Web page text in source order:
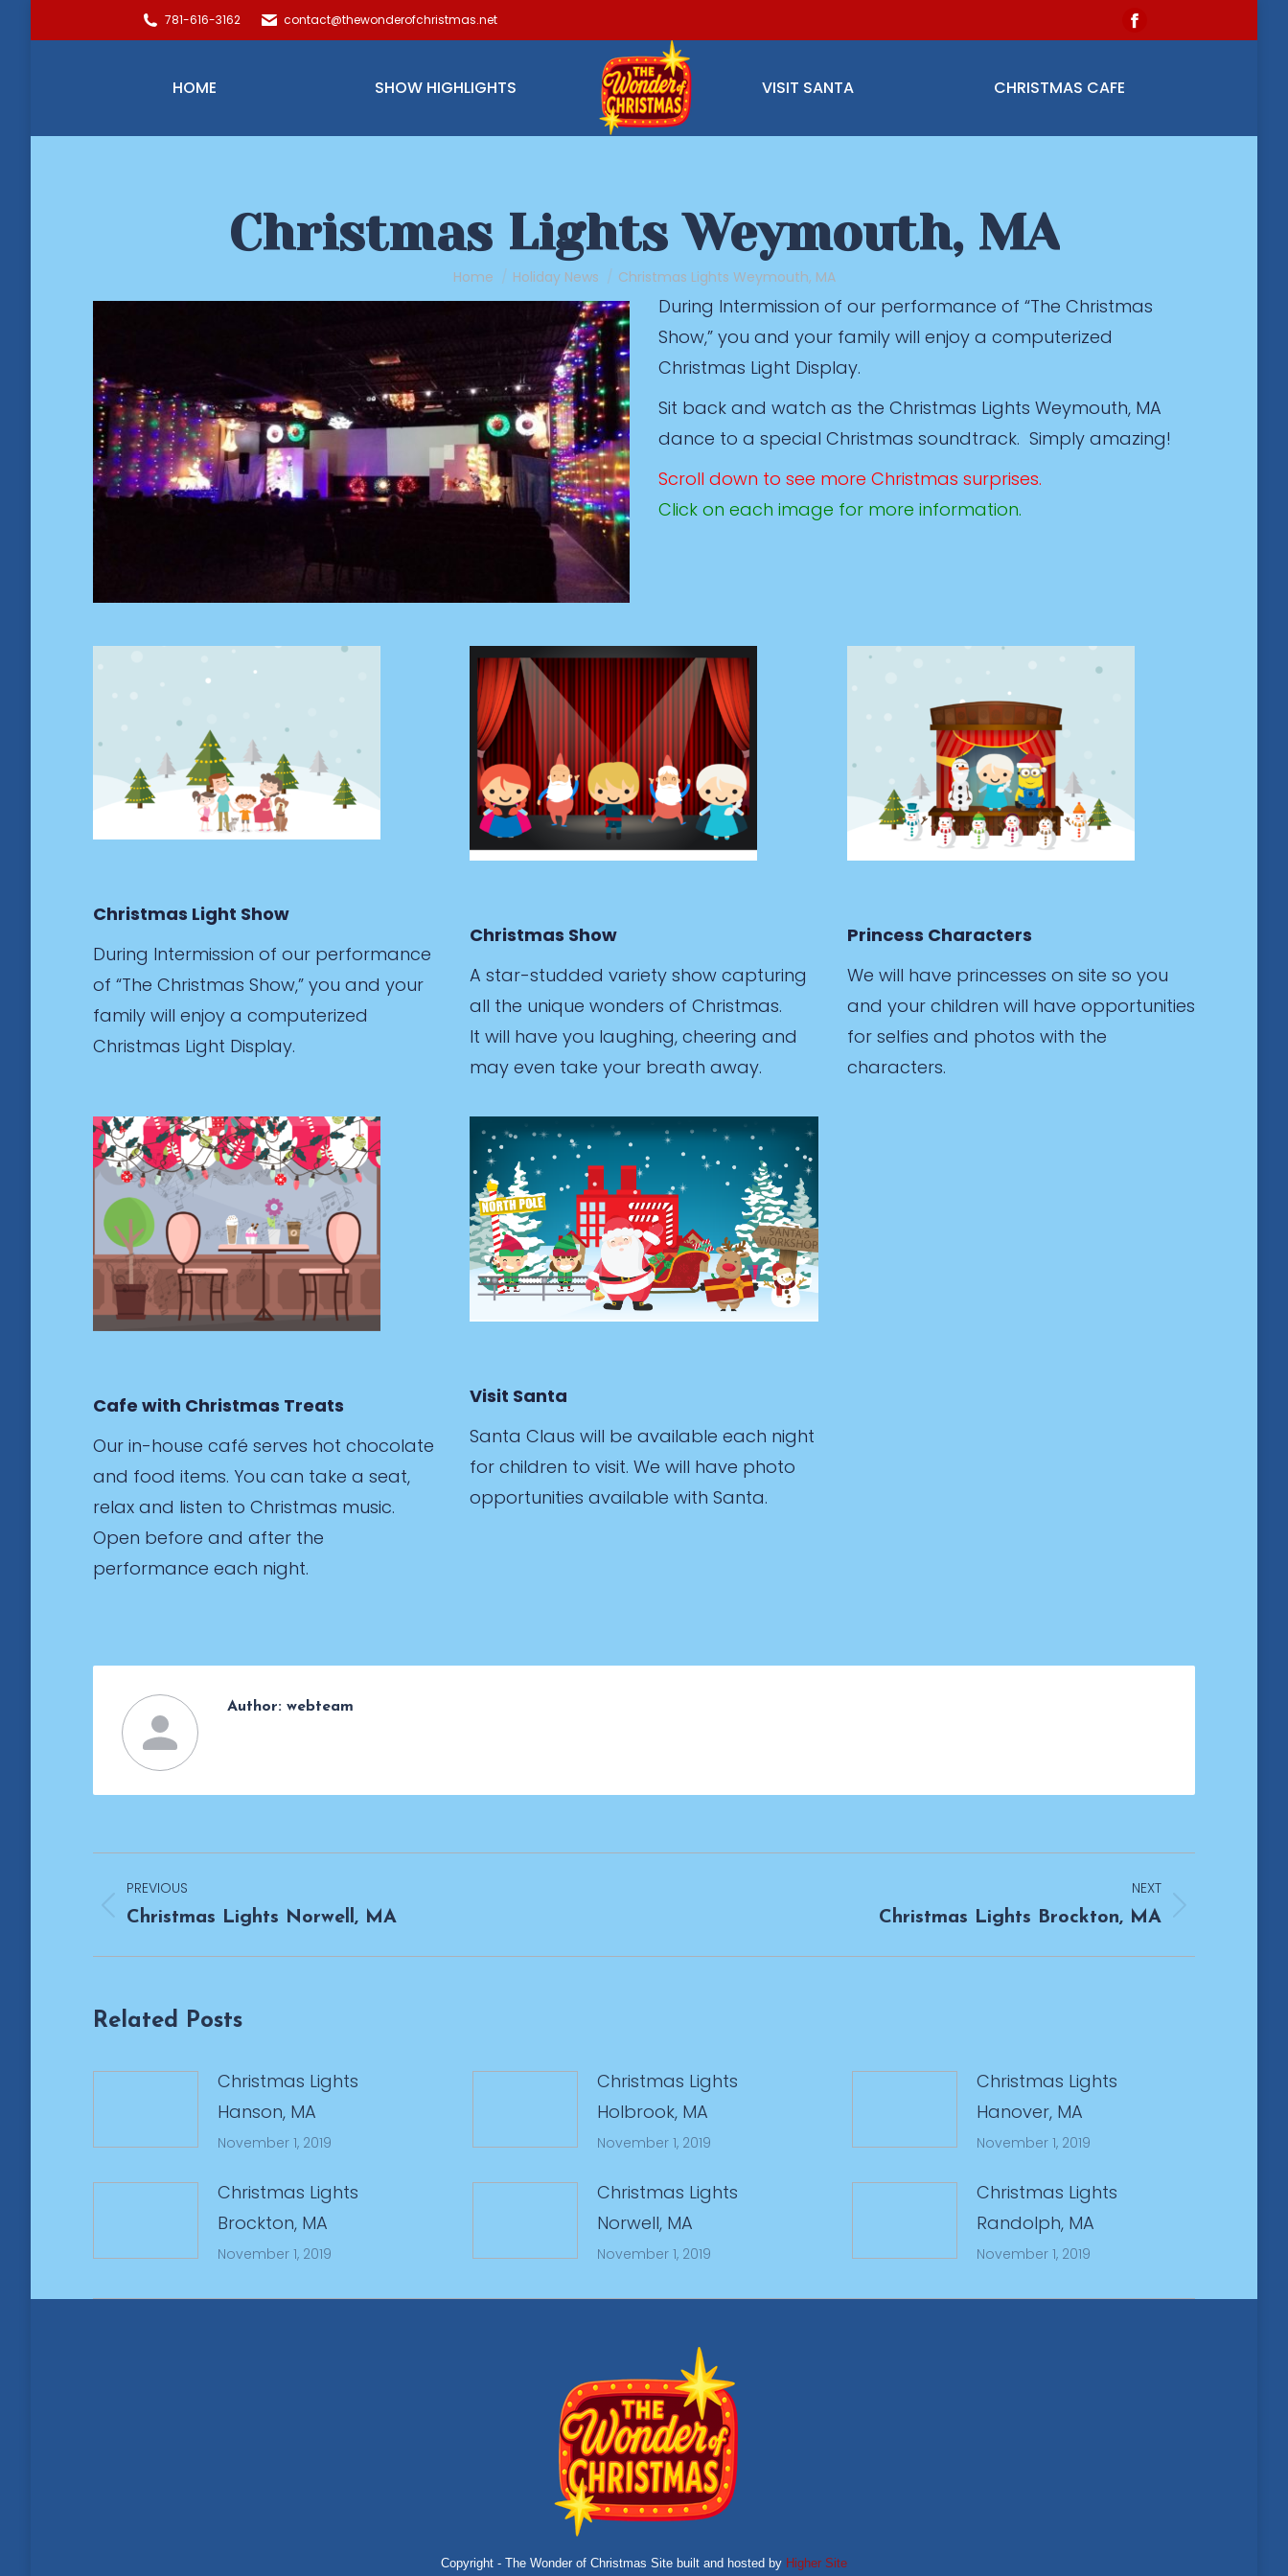
781-616-3162 contact@thewonderofchristmas.net
Facebook
new
HOME SHOW HIGHLIGHTS VISIT SANTA CHRISTMAS CAFE
Christmas Lights Weymouth, MA
You are here:
Home Holiday News Christmas Lights Weymouth, MA
During Intermission of our performance of “The Christmas
Show,” you and your family will enjoy a computerized
Christmas Light Display.
Sit back and watch as the Christmas Lights Weymouth, MA
dance to a special Christmas soundtrack. Simply amazing!
Scroll down to see more Christmas surprises.
Click on each image for more information.
Christmas Light Show
During Intermission of our performance
of “The Christmas Show,” you and your
family will enjoy a computerized
Christmas Light Display.
Christmas Show
A star-studded variety show capturing
all the unique wonders of Christmas.
It will have you laughing, cheering and
may even take your breath away.
Princess Characters
We will have princesses on site so you
and your children will have opportunities
for selfies and photos with the
characters.
Cafe with Christmas Treats
Our in-house café serves hot chocolate
and food items. You can take a seat,
relax and listen to Christmas music.
Open before and after the
performance each night.
Visit Santa
Santa Claus will be available each night
for children to visit. We will have photo
opportunities available with Santa.
Author: webteam
navigation
PREVIOUS
Previous
Christmas Lights Norwell, MA
NEXT
Christmas Lights Brockton, MA
Related Posts
Christmas Lights
Hanson, MA
November 1, 2019
Christmas Lights
Holbrook, MA
November 1, 2019
Christmas Lights
Hanover, MA
November 1, 2019
Christmas Lights
Brockton, MA
November 1, 2019
Christmas Lights
Norwell, MA
November 1, 2019
Christmas Lights
Randolph, MA
November 1, 2019
Copyright - The Wonder of Christmas Site built and hosted by Higher Site